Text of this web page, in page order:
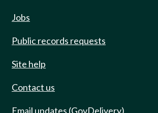
Jobs
Public records requests
Site help
Contact us
Email updates (GovDelivery)